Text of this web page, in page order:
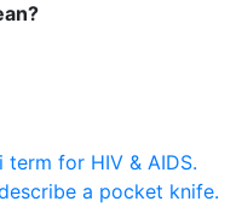
term for HIV & AIDS.
a pocket knife.